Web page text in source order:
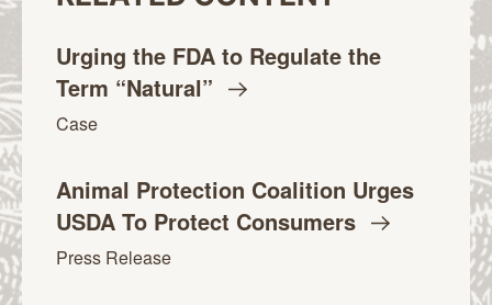
Urging the FDA to Regulate the
Term “Natural”
Case
Animal Protection Coalition Urges
USDA To Protect Consumers
Press Release